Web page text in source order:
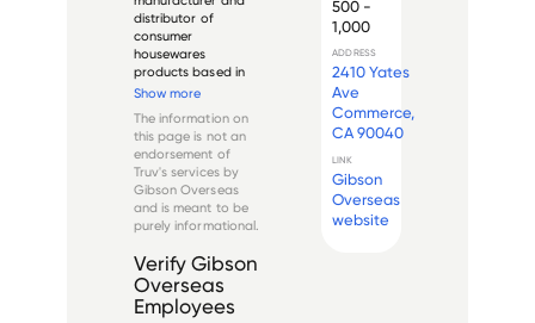
distributor of
consumer
housewares
products based in
Los Angeles,
in 1979, the company
specializes in
designing,
manufacturing, and
distributing
dinnerware,
flatware, cookware,
Show more
The information on
this page is not an
endorsement of
Truv's services by
Gibson Overseas
and is meant to be
purely informational.
Verify Gibson
Overseas
Employees
500 -
1,000
ADDRESS
2410 Yates
Ave
Commerce,
CA 90040
LINK
Gibson
Overseas
website